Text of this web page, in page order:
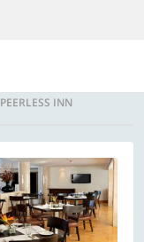
PEERLESS INN